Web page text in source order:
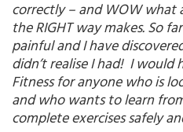
correctly – and WOW what
the RIGHT way makes. So
painful and I have
didn’t realise I had! I would
Fitness for anyone who is
and who wants to learn
complete exercises safely